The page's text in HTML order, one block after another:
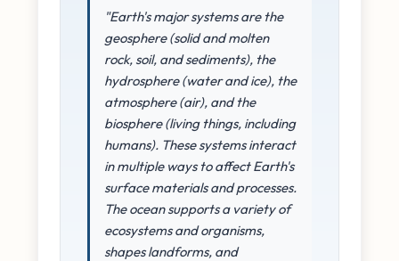
"Earth's major systems are the
geosphere (solid and molten
rock, soil, and sediments), the
hydrosphere (water and ice), the
atmosphere (air), and the
biosphere (living things, including
humans). These systems interact
in multiple ways to affect Earth's
surface materials and processes.
The ocean supports a variety of
ecosystems and organisms,
shapes landforms, and